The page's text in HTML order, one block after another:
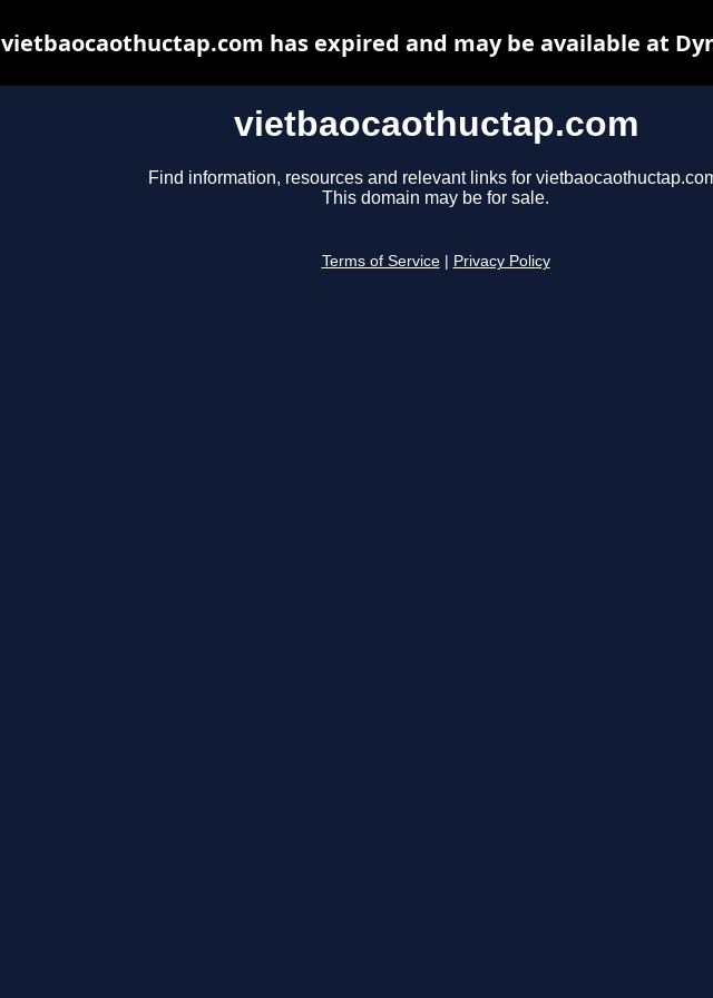
vietbaocaothuctap.com
Find information, resources and relevant links for
This domain may be for sale.
Terms of Service Privacy Policy
vietbaocaothuctap.com has expired and may be available at